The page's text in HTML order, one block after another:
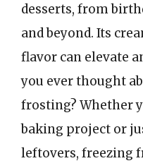
desserts, from
and beyond. Its
flavor can elevate
you ever thought
frosting? Whether
baking project or
leftovers, freezing